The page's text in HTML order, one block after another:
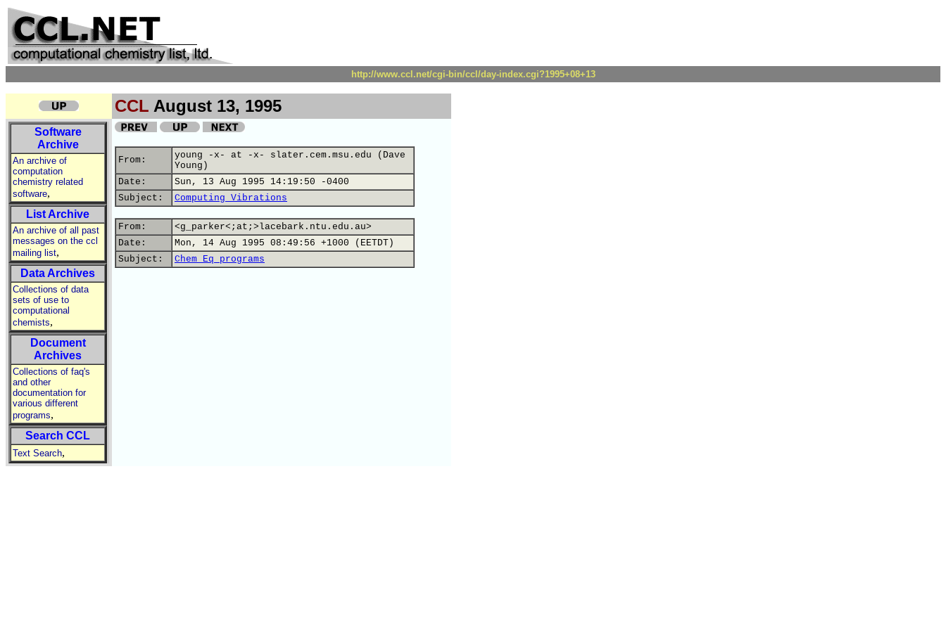
http://www.ccl.net/cgi-bin/ccl/day-index.cgi?1995+08+13
CCL August 13, 1995
Software
Archive
An archive of
computation
chemistry related
software,
List Archive
An archive of all past
messages on the ccl
mailing list,
Data Archives
Collections of data
sets of use to
computational
chemists,
Document
Archives
Collections of faq's
and other
documentation for
various different
programs,
Search CCL
Text Search,
From:
young -x- at -x- slater.cem.msu.edu (Dave
Young)
Date:
Sun, 13 Aug 1995 14:19:50 -0400
Subject:
Computing Vibrations
From:
<g_parker<;at;>lacebark.ntu.edu.au>
Date:
Mon, 14 Aug 1995 08:49:56 +1000 (EETDT)
Subject:
Chem Eq programs